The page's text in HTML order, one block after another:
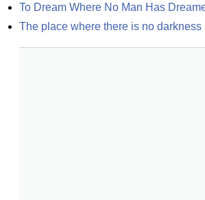
To Dream Where No Man Has
The place where there is no darkness